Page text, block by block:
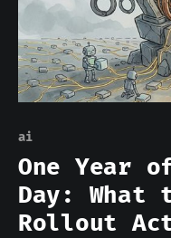
ai
One Year
Day:
Rollout